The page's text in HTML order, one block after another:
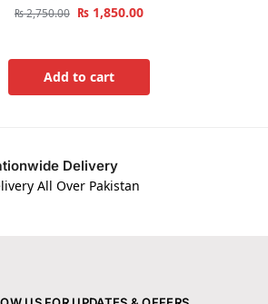
₨2,750.00 ₨1,850.00
Add to cart
Delivery
All Over Pakistan